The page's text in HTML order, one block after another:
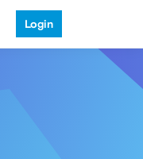
Login